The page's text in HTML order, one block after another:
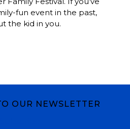
fun event in the past,
the kid in you.
OUR NEWSLETTER